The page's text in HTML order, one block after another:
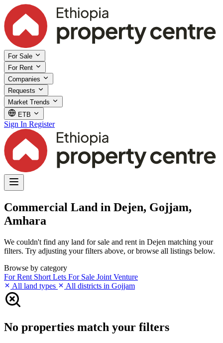
For Sale
For Rent
Companies
Requests
Market Trends
ETB
Sign In Register
Commercial Land in Dejen, Gojjam,
Amhara
We couldn't find any land for sale and rent in Dejen matching your
filters. Try adjusting your filters above, or browse all listings below.
Browse by category
For Rent Short Lets For Sale Joint Venture
All land types
All districts in Gojjam
No properties match your filters